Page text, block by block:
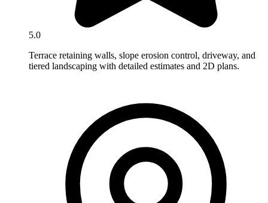
5.0
Terrace retaining walls, slope erosion control, driveway, and
tiered landscaping with detailed estimates and 2D plans.